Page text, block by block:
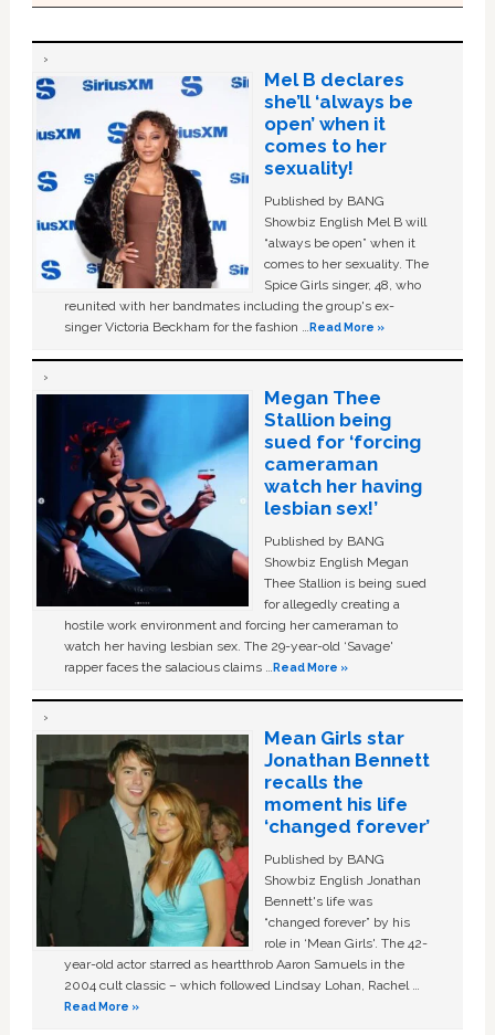
Mel B declares
she’ll ‘always be
open’ when it
comes to her
sexuality!
Published by BANG
Showbiz English Mel B will
“always be open” when it
comes to her sexuality. The
Spice Girls singer, 48, who
reunited with her bandmates including the group's ex-
singer Victoria Beckham for the fashion …Read More »
Megan Thee
Stallion being
sued for ‘forcing
cameraman
watch her having
lesbian sex!’
Published by BANG
Showbiz English Megan
Thee Stallion is being sued
for allegedly creating a
hostile work environment and forcing her cameraman to
watch her having lesbian sex. The 29-year-old ‘Savage'
rapper faces the salacious claims …Read More »
Mean Girls star
Jonathan Bennett
recalls the
moment his life
‘changed forever’
Published by BANG
Showbiz English Jonathan
Bennett's life was
“changed forever” by his
role in ‘Mean Girls'. The 42-
year-old actor starred as heartthrob Aaron Samuels in the
2004 cult classic – which followed Lindsay Lohan, Rachel …
Read More »